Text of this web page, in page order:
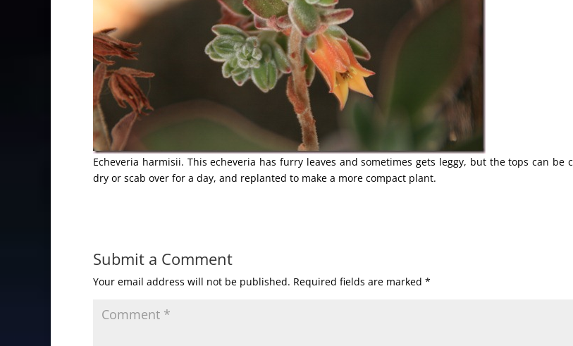
Echeveria harmisii. This echeveria has furry leaves and sometimes gets leggy, but the tops can be
dry or scab over for a day, and replanted to make a more compact plant.
Submit a Comment
Your email address will not be published. Required fields are marked *